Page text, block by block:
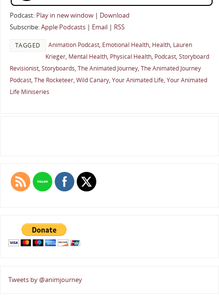
Podcast: Play in new window| Download
Subscribe:Apple Podcasts| Email| RSS
TAGGED Animation Podcast, Emotional Health, Health, Lauren
Krieger, Mental Health, Physical Health, Podcast, Storyboard
Revisionist, Storyboards, The Animated Journey, The Animated Journey
Podcast, The Rocketeer, Wild Canary, Your Animated Life, Your Animated
Life Miniseries
Tweets by @animjourney